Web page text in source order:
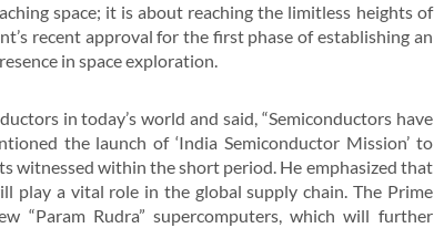
space; it is about reaching the limitless heights of
recent approval for the first phase of establishing an
in space exploration.
in today’s world and said, “Semiconductors have
the launch of ‘India Semiconductor Mission’ to
witnessed within the short period. He emphasized that
play a vital role in the global supply chain. The Prime
“Param Rudra” supercomputers, which will further